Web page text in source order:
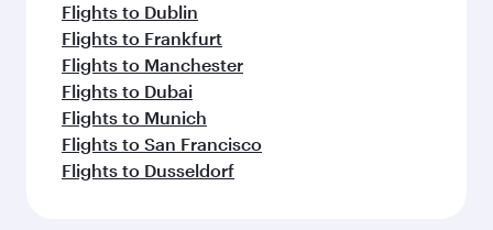
Flights to Dublin
Flights to Frankfurt
Flights to Manchester
Flights to Dubai
Flights to Munich
Flights to San Francisco
Flights to Dusseldorf